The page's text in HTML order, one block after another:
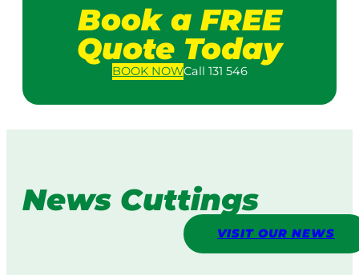
Book a FREE
Quote Today
BOOKNOWCall 131 546
News Cuttings
VISIT OUR NEWS